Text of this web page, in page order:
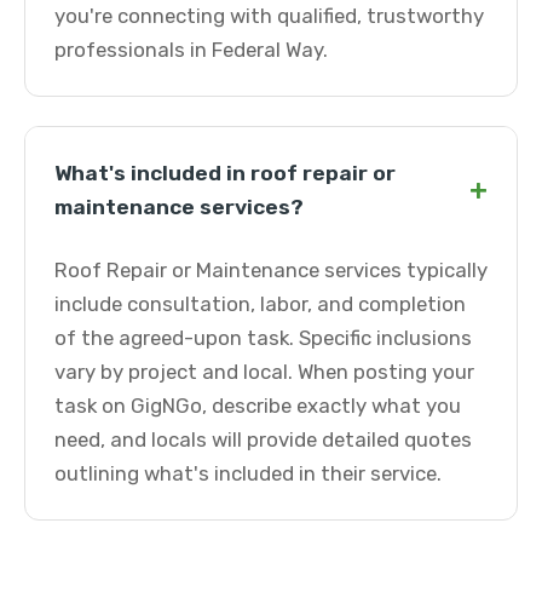
you're connecting with qualified, trustworthy
professionals in Federal Way.
What's included in roof repair or
maintenance services?
+
Roof Repair or Maintenance services typically
include consultation, labor, and completion
of the agreed-upon task. Specific inclusions
vary by project and local. When posting your
task on GigNGo, describe exactly what you
need, and locals will provide detailed quotes
outlining what's included in their service.